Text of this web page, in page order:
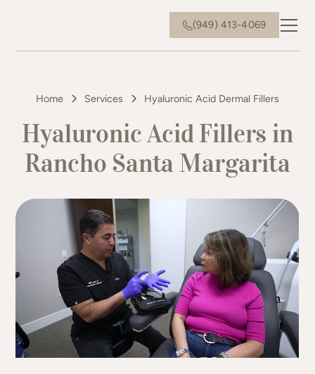
(949) 413-4069
Home Services Hyaluronic Acid Dermal Fillers
Hyaluronic Acid Fillers in
Rancho Santa Margarita